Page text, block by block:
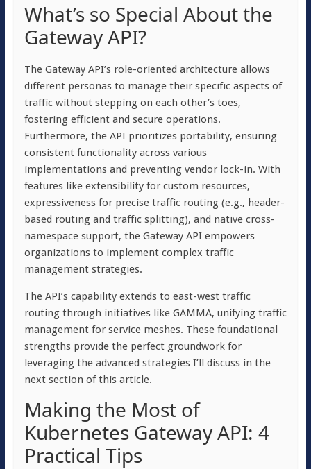
What’s so Special About the
Gateway API?
The Gateway API’s role-oriented architecture allows
different personas to manage their specific aspects of
traffic without stepping on each other’s toes,
fostering efficient and secure operations.
Furthermore, the API prioritizes portability, ensuring
consistent functionality across various
implementations and preventing vendor lock-in. With
features like extensibility for custom resources,
expressiveness for precise traffic routing (e.g., header-
based routing and traffic splitting), and native cross-
namespace support, the Gateway API empowers
organizations to implement complex traffic
management strategies.
The API’s capability extends to east-west traffic
routing through initiatives like GAMMA, unifying traffic
management for service meshes. These foundational
strengths provide the perfect groundwork for
leveraging the advanced strategies I’ll discuss in the
next section of this article.
Making the Most of
Kubernetes Gateway API: 4
Practical Tips